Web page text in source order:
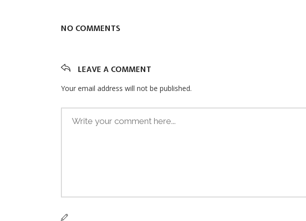
NO COMMENTS
LEAVE A COMMENT
Your email address will not be published.